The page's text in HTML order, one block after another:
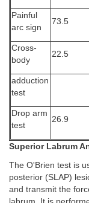
Painful
arc sign
73.5
Cross-
body
22.5
adduction
test
Drop arm
test
26.9
Superior Labrum
The O'Brien test is
posterior (SLAP)
and transmit the
labrum. It is